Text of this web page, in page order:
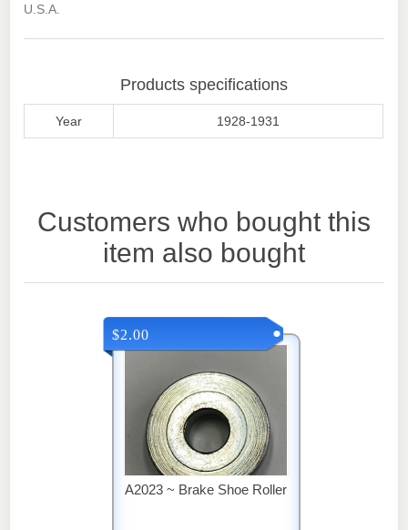
U.S.A.
Products specifications
Year 1928-1931
Customers who bought this
item also bought
A2023 ~ Brake Shoe Roller
$2.00